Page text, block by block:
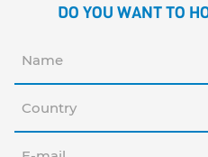
DO YOU WANT TO